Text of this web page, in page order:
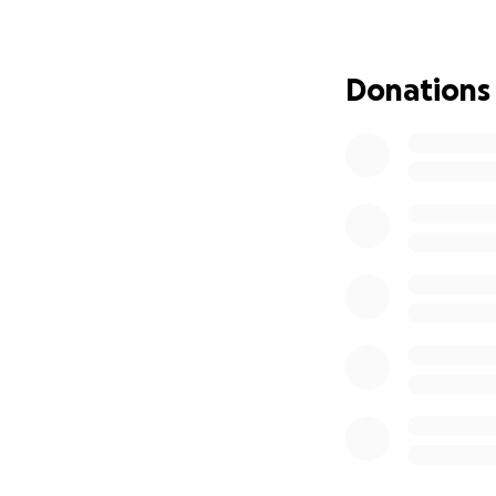
To make my
Donations